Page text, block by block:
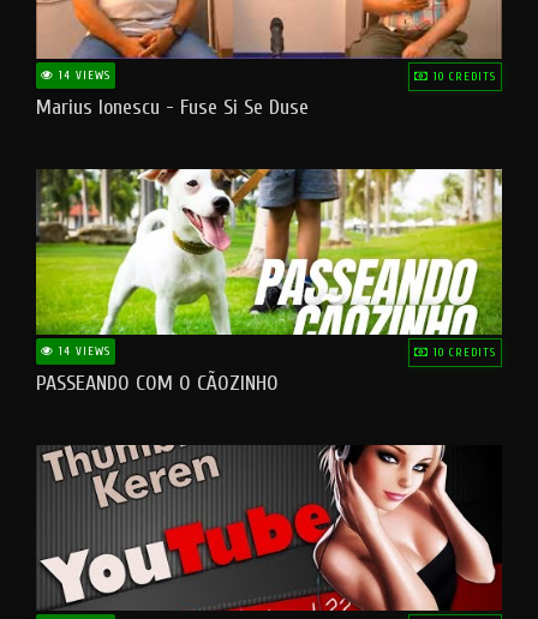
14 VIEWS 10 CREDITS
Marius Ionescu - Fuse Si Se Duse
14 VIEWS 10 CREDITS
PASSEANDO COM O CÃOZINHO